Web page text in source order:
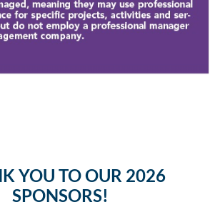
YOU TO OUR 2026
SPONSORS!